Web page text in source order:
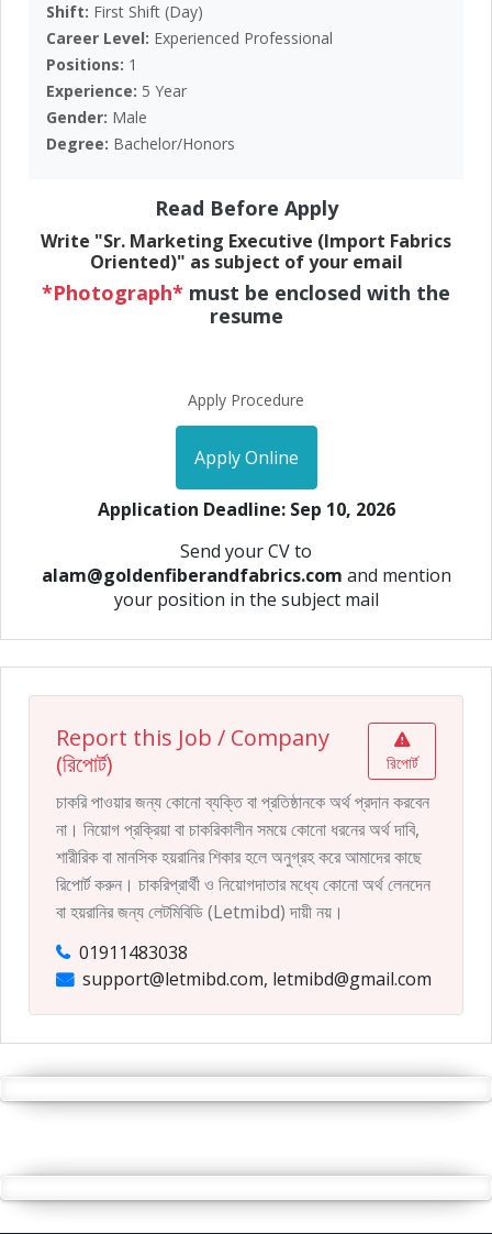
Shift: First Shift (Day)
Career Level: Experienced Professional
Positions: 1
Experience: 5 Year
Gender: Male
Degree: Bachelor/Honors
Read Before Apply
Write "Sr. Marketing Executive (Import Fabrics
Oriented)" as subject of your email
*Photograph* must be enclosed with the
resume
Apply Procedure
Apply Online
Application Deadline: Sep 10, 2026
Send your CV to
alam@goldenfiberandfabrics.com and mention
your position in the subject mail
Report this Job / Company
(রিপোর্ট)
রিপোর্ট
চাকরি পাওয়ার জন্য কোনো ব্যক্তি বা প্রতিষ্ঠানকে অর্থ প্রদান করবেন
না। নিয়োগ প্রক্রিয়া বা চাকরিকালীন সময়ে কোনো ধরনের অর্থ দাবি,
শারীরিক বা মানসিক হয়রানির শিকার হলে অনুগ্রহ করে আমাদের কাছে
রিপোর্ট করুন। চাকরিপ্রার্থী ও নিয়োগদাতার মধ্যে কোনো অর্থ লেনদেন
বা হয়রানির জন্য লেটমিবিডি (Letmibd) দায়ী নয়।
01911483038
support@letmibd.com, letmibd@gmail.com